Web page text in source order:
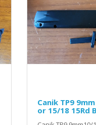
Canik TP9
or 15/18 15Rd